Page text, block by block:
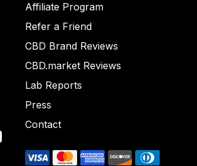
Affiliate Program
Refer a Friend
CBD Brand Reviews
CBD.market Reviews
Lab Reports
Press
Contact